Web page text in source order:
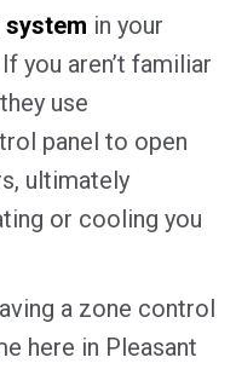
in your
you aren’t familiar
use
panel to open
ultimately
or cooling you
a zone control
here in Pleasant